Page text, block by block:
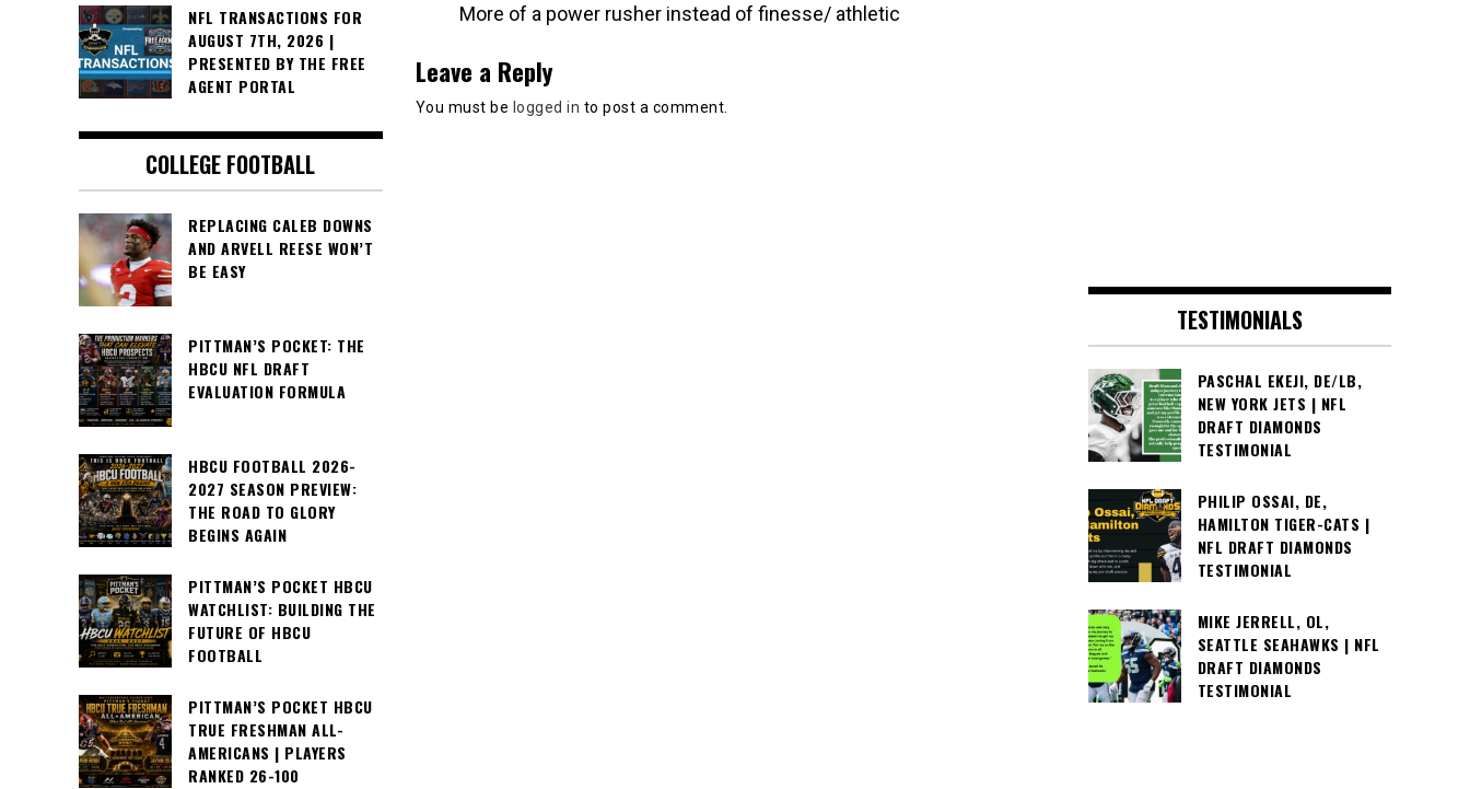
More of a power rusher instead of finesse/ athletic
Leave a Reply
You must be logged in to post a comment.
NFL TRANSACTIONS FOR
AUGUST 7TH, 2026 |
PRESENTED BY THE FREE
AGENT PORTAL
COLLEGE FOOTBALL
REPLACING CALEB DOWNS
AND ARVELL REESE WON’T
BE EASY
PITTMAN’S POCKET: THE
HBCU NFL DRAFT
EVALUATION FORMULA
HBCU FOOTBALL 2026-
2027 SEASON PREVIEW:
THE ROAD TO GLORY
BEGINS AGAIN
PITTMAN’S POCKET HBCU
WATCHLIST: BUILDING THE
FUTURE OF HBCU
FOOTBALL
PITTMAN’S POCKET HBCU
TRUE FRESHMAN ALL-
AMERICANS | PLAYERS
RANKED 26-100
TESTIMONIALS
PASCHAL EKEJI, DE/LB,
NEW YORK JETS | NFL
DRAFT DIAMONDS
TESTIMONIAL
PHILIP OSSAI, DE,
HAMILTON TIGER-CATS |
NFL DRAFT DIAMONDS
TESTIMONIAL
MIKE JERRELL, OL,
SEATTLE SEAHAWKS | NFL
DRAFT DIAMONDS
TESTIMONIAL